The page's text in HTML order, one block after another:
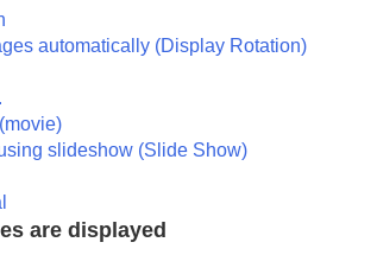
method for jumping between images
recorded images (Protect)
to images
still images from a movie
images from one memory card to
images
images on a TV
settings
automatically (Display Rotation)
(movie)
slideshow (Slide Show)
are displayed